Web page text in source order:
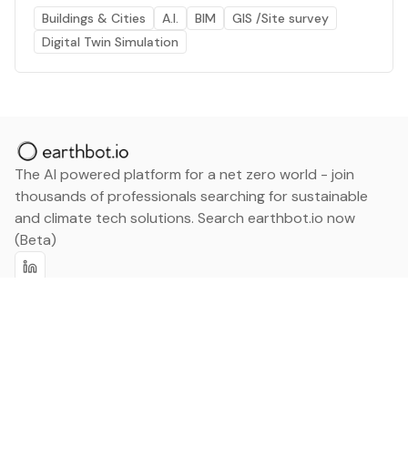
Buildings & Cities
A.I. BIM
GIS /Site survey
Digital Twin Simulation
The AI powered platform for a net zero world - join
thousands of professionals searching for sustainable
and climate tech solutions. Search earthbot.io now
(Beta)